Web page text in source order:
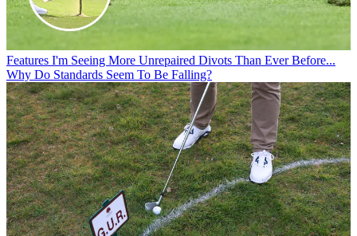
Features I'm Seeing More Unrepaired Divots Than Ever Before...
Why Do Standards Seem To Be Falling?